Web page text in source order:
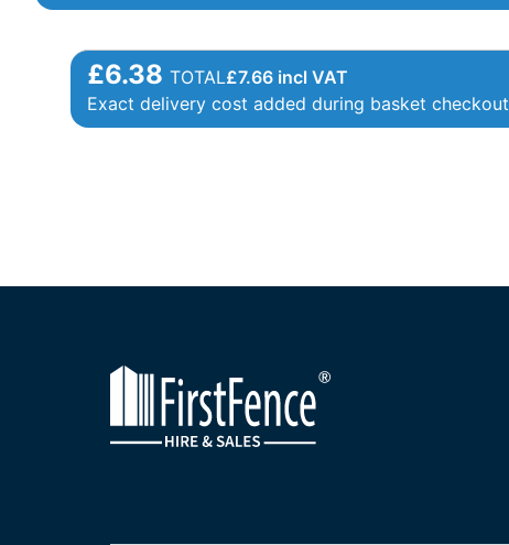
£6.38 TOTAL£7.66 incl VAT
Exact delivery cost added during basket checkout